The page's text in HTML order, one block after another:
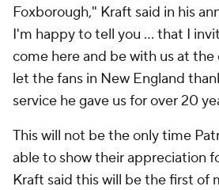
Foxborough," Kraft said in his
I'm happy to tell you … that I
come here and be with us at the
let the fans in New England
service he gave us for over 20
This will not be the only time
able to show their appreciation
Kraft said this will be the first of